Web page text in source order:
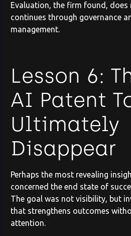
Evaluation, the firm found,
continues through governance
management.
Lesson 6:
AI Patent
Ultimately
Disappear
Perhaps the most revealing
concerned the end state of
The goal was not visibility, but
that strengthens outcomes
attention.